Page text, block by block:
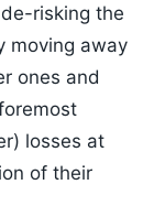
risking the
moving away
ones and
losses at
of their